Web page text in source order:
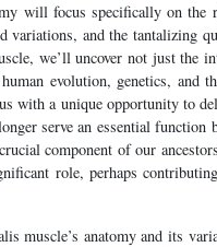
will focus specifically on the
variations, and the tantalizing
we’ll uncover not just the
evolution, genetics, and
with a unique opportunity to
serve an essential
component of our
role, perhaps
muscle’s anatomy and its